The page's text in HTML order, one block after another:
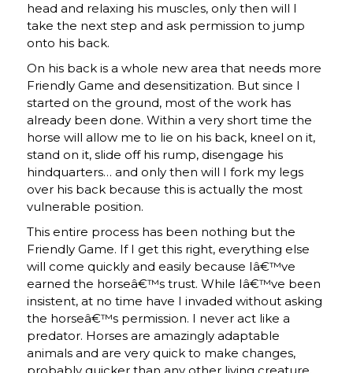
head and relaxing his muscles, only then will I
take the next step and ask permission to jump
onto his back.
On his back is a whole new area that needs more
Friendly Game and desensitization. But since I
started on the ground, most of the work has
already been done. Within a very short time the
horse will allow me to lie on his back, kneel on it,
stand on it, slide off his rump, disengage his
hindquarters… and only then will I fork my legs
over his back because this is actually the most
vulnerable position.
This entire process has been nothing but the
Friendly Game. If I get this right, everything else
will come quickly and easily because Iâ€™ve
earned the horseâ€™s trust. While Iâ€™ve been
insistent, at no time have I invaded without asking
the horseâ€™s permission. I never act like a
predator. Horses are amazingly adaptable
animals and are very quick to make changes,